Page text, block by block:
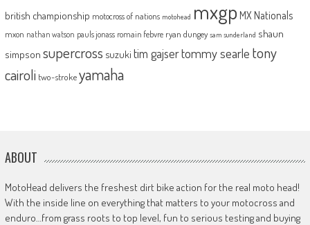
british championship motocross of nations motohead mxgp MX Nationals
mxon nathan watson pauls jonass romain febvre ryan dungey sam sunderland shaun
simpson supercross suzuki tim gajsertommy searle tony
cairoli two-strokeyamaha
ABOUT
MotoHead delivers the freshest dirt bike action for the real moto head!
With the inside line on everything that matters to your motocross and
enduro…from grass roots to top level, fun to serious testing and buying